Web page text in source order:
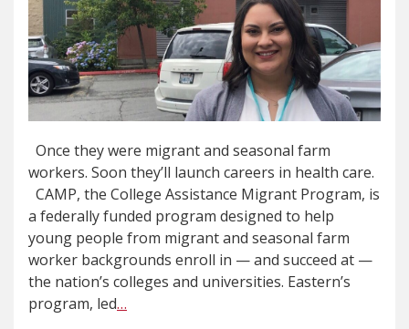
Once they were migrant and seasonal farm
workers. Soon they’ll launch careers in health care.
CAMP, the College Assistance Migrant Program, is
a federally funded program designed to help
young people from migrant and seasonal farm
worker backgrounds enroll in — and succeed at —
the nation’s colleges and universities. Eastern’s
program, led…